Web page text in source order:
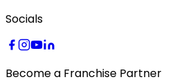
Socials
Become a Franchise Partner